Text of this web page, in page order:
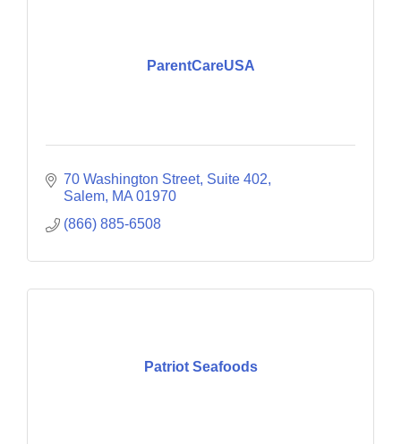
ParentCareUSA
70 Washington Street, Suite 402
Salem MA 01970
(866) 885-6508
Patriot Seafoods